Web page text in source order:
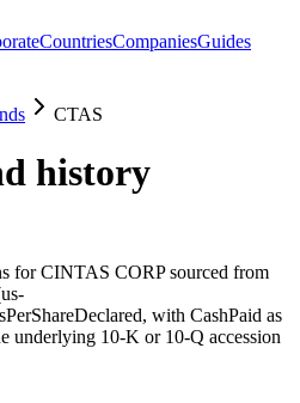
CountriesCompaniesGuides
CTAS
history
forCINTAS CORP sourced from
with CashPaid as
underlying 10-K or 10-Q accession